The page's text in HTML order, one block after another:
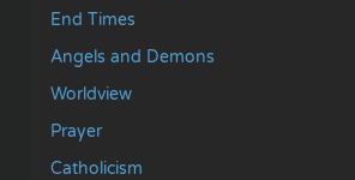
End Times
Angels and Demons
Worldview
Prayer
Catholicism